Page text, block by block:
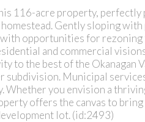
116-acre property,
Gently sloping
opportunities for
and commercial
to the best of the Okanagan
Municipal
Whether you envision a
offers the canvas to
lot. (id:2493)